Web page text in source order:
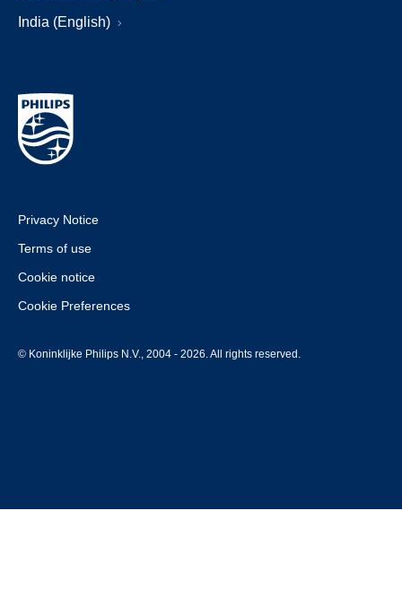
India (English)
Privacy Notice
Terms of use
Cookie notice
Cookie Preferences
© Koninklijke Philips N.V., 2004 - 2026. All rights reserved.